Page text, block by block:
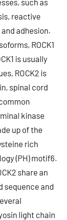
such as
reactive
adhesion.
ROCK1
is usually
ROCK2 is
spinal cord
kinase
up of the
rich
(PH) motif6.
share an
sequence and
light chain